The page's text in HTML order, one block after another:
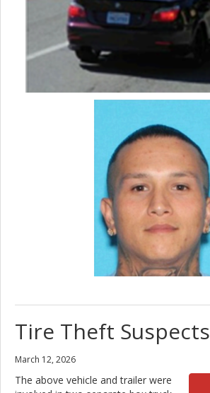
Tire Theft Suspects
March 12, 2026
The above vehicle and trailer were